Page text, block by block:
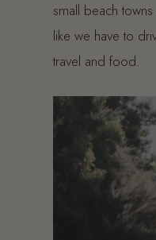
small beach
like we have to
travel and food.